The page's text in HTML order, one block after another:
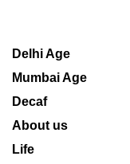
Delhi Age
Mumbai Age
Decaf
About us
Life